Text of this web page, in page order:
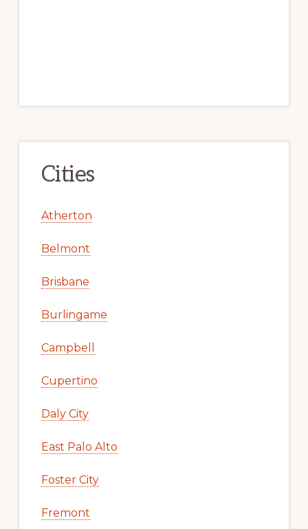
Cities
Atherton
Belmont
Brisbane
Burlingame
Campbell
Cupertino
Daly City
East Palo Alto
Foster City
Fremont